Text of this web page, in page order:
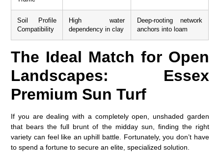
Soil Profile
Compatibility
High water
dependency in clay
Deep-rooting network
anchors into loam
The Ideal Match for Open
Landscapes: Essex
Premium Sun Turf
If you are dealing with a completely open, unshaded garden
that bears the full brunt of the midday sun, finding the right
variety can feel like an uphill battle. Fortunately, you don’t have
to spend a fortune to secure an elite, specialized solution.